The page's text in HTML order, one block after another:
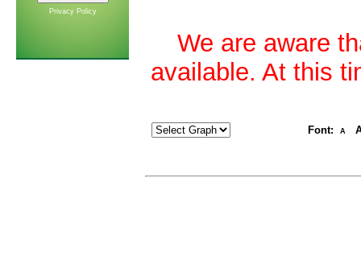
Privacy Policy
We are aware
available. At this
Font: A